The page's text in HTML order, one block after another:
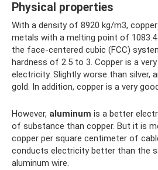
Physical properties
With a density of 8920 kg/m3,
metals with a melting point of
the face-centered cubic (FCC)
hardness of 2.5 to 3. Copper is a
electricity. Slightly worse than silver,
gold. In addition, copper is a very
However, aluminum is a better
of substance than copper. But it is
copper per square centimeter of
conducts electricity better than the
aluminum wire.